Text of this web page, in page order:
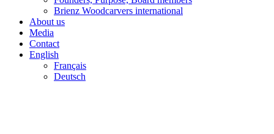
Brienz Woodcarvers international
About us
Media
Contact
English
Français
Deutsch